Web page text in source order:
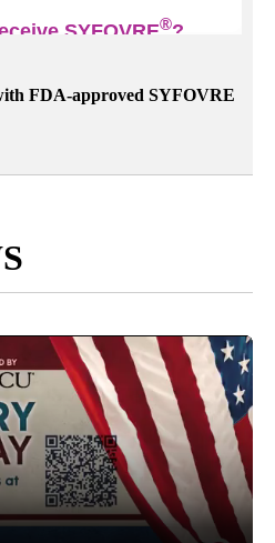
FDA-approved SYFOVRE